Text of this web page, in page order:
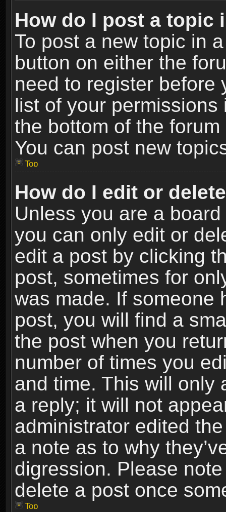
How do I post a topic
To post a new topic in
button on either the
need to register before
list of your
the bottom of the
You can post new
Top
How do I edit or
Unless you are a
you can only edit or
edit a post by clicking
post, sometimes for
was made. If someone
post, you will find a
the post when you
number of times you
and time. This will only
a reply; it will not
administrator edited
a note as to why
digression. Please
delete a post once
Top